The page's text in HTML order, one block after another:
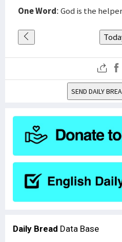
One Word: God is the
SEND DAILY
Daily Bread Data Base